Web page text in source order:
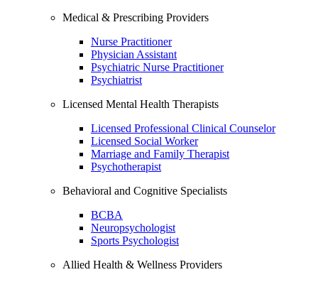
Medical & Prescribing Providers
Nurse Practitioner
Physician Assistant
Psychiatric Nurse Practitioner
Psychiatrist
Licensed Mental Health Therapists
Licensed Professional Clinical Counselor
Licensed Social Worker
Marriage and Family Therapist
Psychotherapist
Behavioral and Cognitive Specialists
BCBA
Neuropsychologist
Sports Psychologist
Allied Health & Wellness Providers